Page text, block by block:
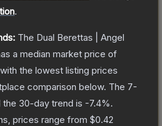
.
The Dual Berettas | Angel
a median market price of
, with the lowest listing prices
comparison below. The 7-
the 30-day trend is -7.4%.
prices range from $0.42